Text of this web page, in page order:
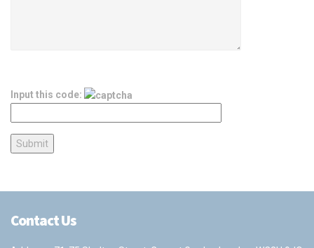
Input this code:
Contact Us